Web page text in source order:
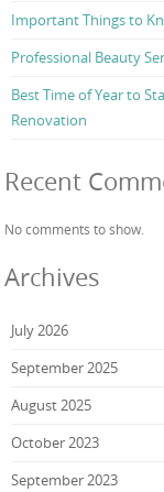
Important Things to
Professional Beauty
Best Time of Year to
Renovation
Recent
No comments to show.
Archives
July 2026
September 2025
August 2025
October 2023
September 2023